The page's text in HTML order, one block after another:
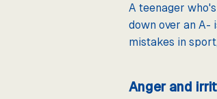
A teenager
down over an A-
mistakes in
Anger and